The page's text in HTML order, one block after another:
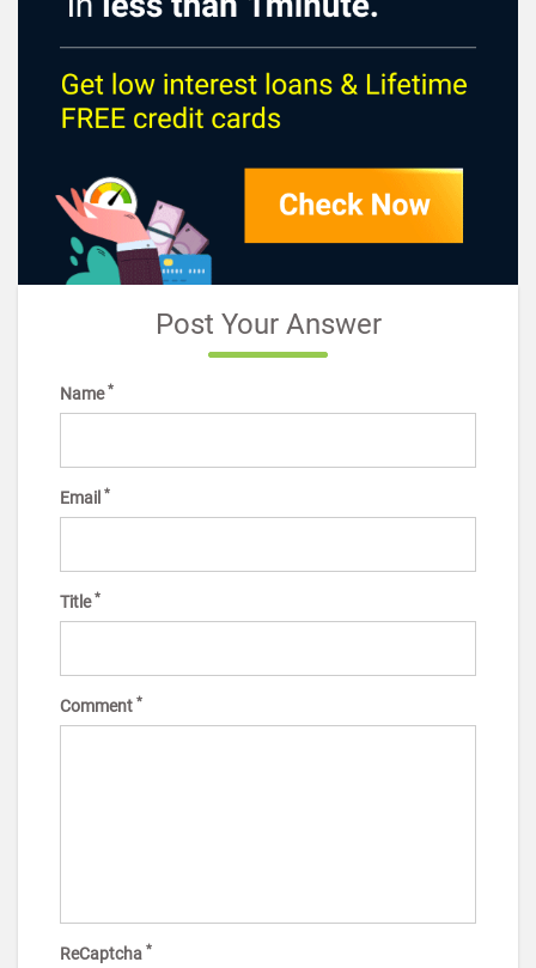
Post Your Answer
Name*
Email *
Title*
Comment *
ReCaptcha *